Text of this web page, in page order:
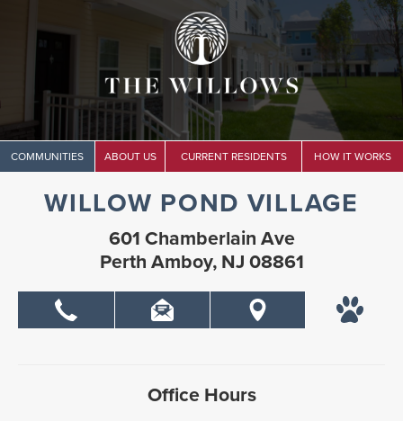
COMMUNITIES ABOUT US CURRENT RESIDENTS HOW IT WORKS
WILLOW POND VILLAGE
601 Chamberlain Ave
Perth Amboy, NJ 08861
Office Hours